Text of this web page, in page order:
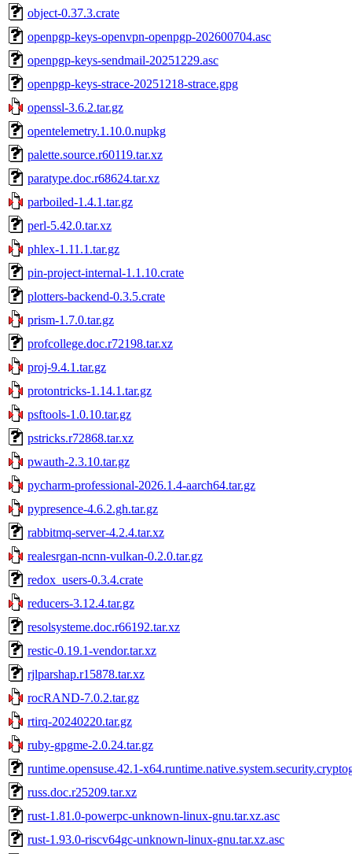
object-0.37.3.crate
openpgp-keys-openvpn-openpgp-202600704.asc
openpgp-keys-sendmail-20251229.asc
openpgp-keys-strace-20251218-strace.gpg
openssl-3.6.2.tar.gz
opentelemetry.1.10.0.nupkg
palette.source.r60119.tar.xz
paratype.doc.r68624.tar.xz
parboiled-1.4.1.tar.gz
perl-5.42.0.tar.xz
phlex-1.11.1.tar.gz
pin-project-internal-1.1.10.crate
plotters-backend-0.3.5.crate
prism-1.7.0.tar.gz
profcollege.doc.r72198.tar.xz
proj-9.4.1.tar.gz
protontricks-1.14.1.tar.gz
psftools-1.0.10.tar.gz
pstricks.r72868.tar.xz
pwauth-2.3.10.tar.gz
pycharm-professional-2026.1.4-aarch64.tar.gz
pypresence-4.6.2.gh.tar.gz
rabbitmq-server-4.2.4.tar.xz
realesrgan-ncnn-vulkan-0.2.0.tar.gz
redox_users-0.3.4.crate
reducers-3.12.4.tar.gz
resolsysteme.doc.r66192.tar.xz
restic-0.19.1-vendor.tar.xz
rjlparshap.r15878.tar.xz
rocRAND-7.0.2.tar.gz
rtirq-20240220.tar.gz
ruby-gpgme-2.0.24.tar.gz
runtime.opensuse.42.1-
russ.doc.r25209.tar.xz
rust-1.81.0-powerpc-unknown-linux-gnu.tar.xz.asc
rust-1.93.0-riscv64gc-unknown-linux-gnu.tar.xz.asc